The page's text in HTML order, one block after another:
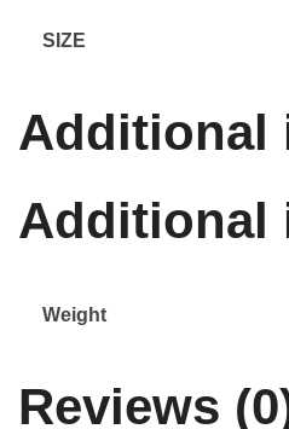
SIZE
Additional
Additional
Weight
Reviews